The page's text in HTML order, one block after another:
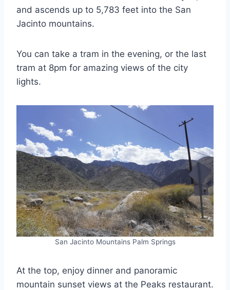
and ascends up to 5,783 feet into the San
Jacinto mountains.
You can take a tram in the evening, or the last
tram at 8pm for amazing views of the city
lights.
San Jacinto Mountains Palm Springs
At the top, enjoy dinner and panoramic
mountain sunset views at the Peaks restaurant.